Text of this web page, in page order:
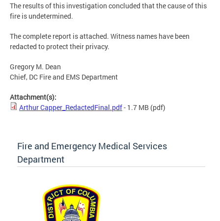
The results of this investigation concluded that the cause of this
fire is undetermined.
The complete report is attached. Witness names have been
redacted to protect their privacy.
Gregory M. Dean
Chief, DC Fire and EMS Department
Attachment(s):
Arthur Capper_RedactedFinal.pdf- 1.7 MB (pdf)
Fire and Emergency Medical Services
Department